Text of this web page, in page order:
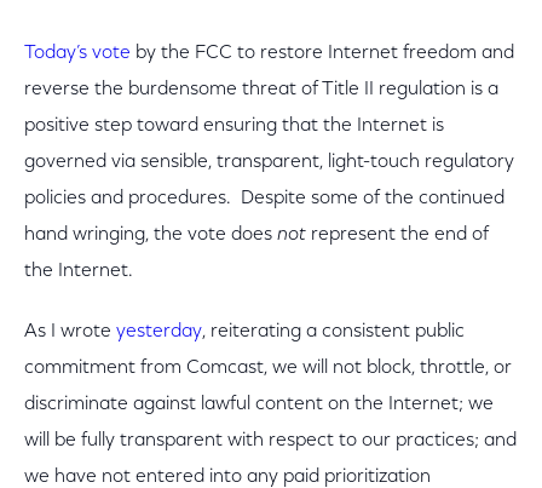
Today’s vote by the FCC to restore Internet freedom and
reverse the burdensome threat of Title II regulation is a
positive step toward ensuring that the Internet is
governed via sensible, transparent, light-touch regulatory
policies and procedures. Despite some of the continued
hand wringing, the vote does not represent the end of
the Internet.
As I wrote yesterday, reiterating a consistent public
commitment from Comcast, we will not block, throttle, or
discriminate against lawful content on the Internet; we
will be fully transparent with respect to our practices; and
we have not entered into any paid prioritization